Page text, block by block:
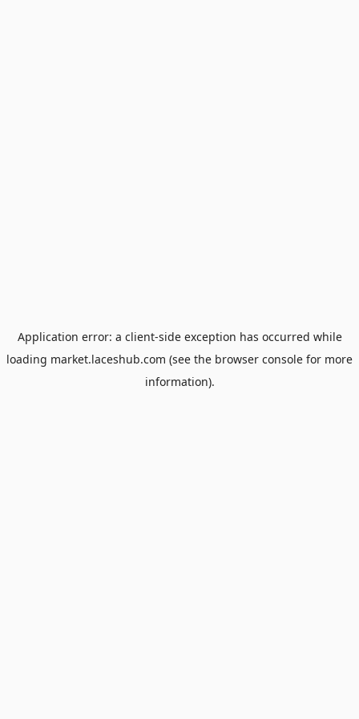
Application error: a client-side exception has occurred while
loading market.laceshub.com (see the browser console for more
information).